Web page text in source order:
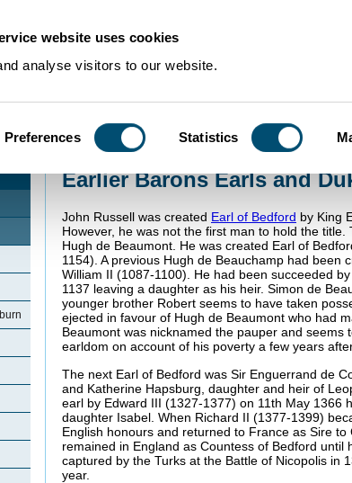
website uses cookies
analyse visitors to our website.
Preferences Statistics
Community Histories Earlier Barons Earls
Earlier Barons Earls and
John Russell was created Earl of Bedford by King
However, he was not the first man to hold the
Hugh de Beaumont. He was created Earl of
1154). A previous Hugh de Beauchamp had been
William II (1087-1100). He had been succeeded
1137 leaving a daughter as his heir. Simon de
younger brother Robert seems to have taken
ejected in favour of Hugh de Beaumont who had
Beaumont was nicknamed the pauper and seems
earldom on account of his poverty a few years
The next Earl of Bedford was Sir Enguerrand de
and Katherine Hapsburg, daughter and heir of
earl by Edward III (1327-1377) on 11th May 1366
daughter Isabel. When Richard II (1377-1399)
English honours and returned to France as Sire to
remained in England as Countess of Bedford until
captured by the Turks at the Battle of Nicopolis in
year.